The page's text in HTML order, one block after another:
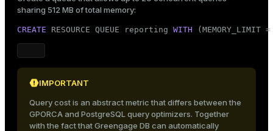
sharing 512 MB of total memory:
CREATE RESOURCE QUEUE reporting WITH (MEMORY_LIMIT
IMPORTANT
Query cost is an abstract metric that differs between the
GPORCA and PostgreSQL query optimizers. Together
with the fact that Greengage DB can automatically